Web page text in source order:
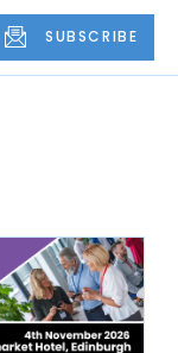
SUBSCRIBE